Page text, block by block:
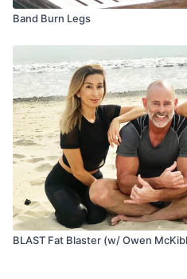
Band Burn Legs
BLAST Fat Blaster (w/ Owen